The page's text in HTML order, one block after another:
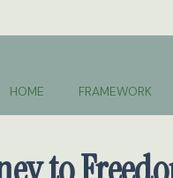
HOME FRAMEWORK